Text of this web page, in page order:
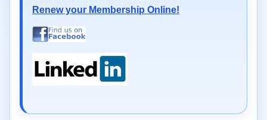
Renew your Membership Online!